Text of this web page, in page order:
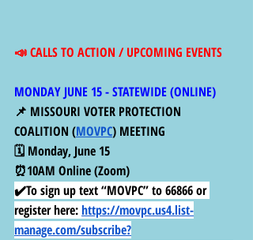
📣 CALLS TO ACTION / UPCOMING EVENTS
MONDAY JUNE 15 - STATEWIDE (ONLINE)
📌 MISSOURI VOTER PROTECTION
COALITION (MOVPC) MEETING
🗓️ Monday, June 15
⏰10AM Online (Zoom)
✔️To sign up text “MOVPC” to 66866 or
register here:https://movpc.us4.list-
manage.com/subscribe?